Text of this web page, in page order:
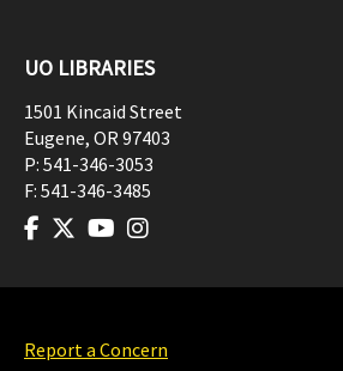
UO LIBRARIES
1501 Kincaid Street
Eugene, OR97403
P: 541-346-3053
F: 541-346-3485
Report a Concern